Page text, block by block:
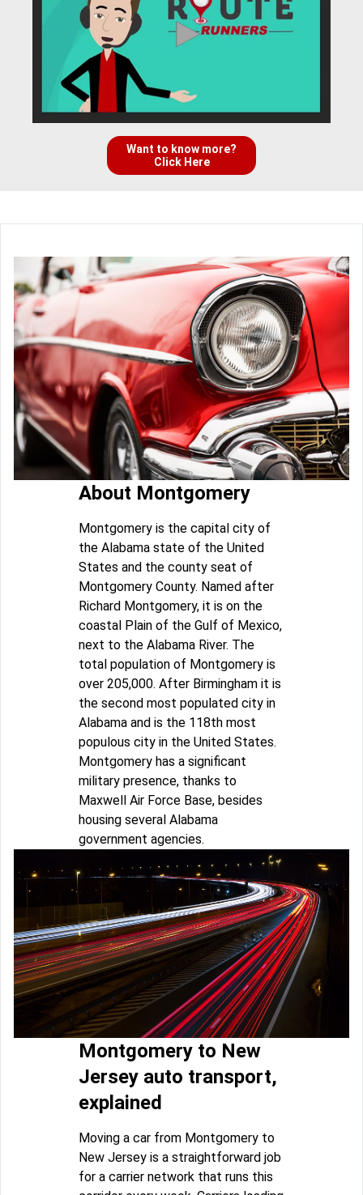
Want to know more?
Click Here
About Montgomery
Montgomery is the capital city of
the Alabama state of the United
States and the county seat of
Montgomery County. Named after
Richard Montgomery, it is on the
coastal Plain of the Gulf of Mexico,
next to the Alabama River. The
total population of Montgomery is
over 205,000. After Birmingham it is
the second most populated city in
Alabama and is the 118th most
populous city in the United States.
Montgomery has a significant
military presence, thanks to
Maxwell Air Force Base, besides
housing several Alabama
government agencies.
Montgomery to New
Jersey auto transport,
explained
Moving a car from Montgomery to
New Jersey is a straightforward job
for a carrier network that runs this